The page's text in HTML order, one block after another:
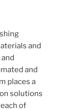
and
and
places a
solutions
of